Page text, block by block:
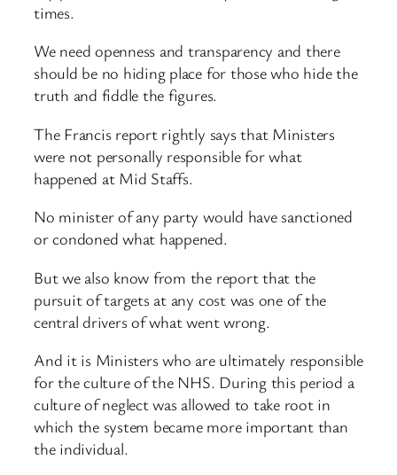
times.
We need openness and transparency and there
should be no hiding place for those who hide the
truth and fiddle the figures.
The Francis report rightly says that Ministers
were not personally responsible for what
happened at Mid Staffs.
No minister of any party would have sanctioned
or condoned what happened.
But we also know from the report that the
pursuit of targets at any cost was one of the
central drivers of what went wrong.
And it is Ministers who are ultimately responsible
for the culture of the NHS. During this period a
culture of neglect was allowed to take root in
which the system became more important than
the individual.